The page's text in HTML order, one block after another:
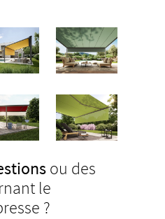
ou des
le
?